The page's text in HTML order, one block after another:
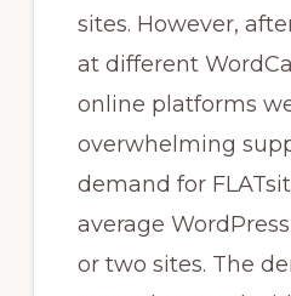
sites. However,
at different
online platforms
overwhelming
demand for
average
or two sites. The